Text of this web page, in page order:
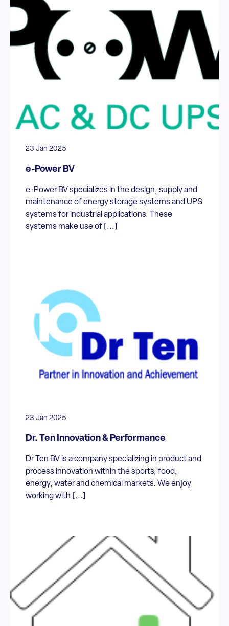
23 Jan 2025
e-Power BV
e-Power BV specializes in the design, supply and
maintenance of energy storage systems and UPS
systems for industrial applications. These
systems make use of [...]
23 Jan 2025
Dr. Ten Innovation & Performance
Dr Ten BV is a company specializing in product and
process innovation within the sports, food,
energy, water and chemical markets. We enjoy
working with [...]